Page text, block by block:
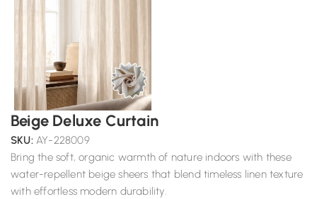
Beige Deluxe Curtain
SKU: AY-228009
Bring the soft, organic warmth of nature indoors with these
water-repellent beige sheers that blend timeless linen texture
with effortless modern durability.